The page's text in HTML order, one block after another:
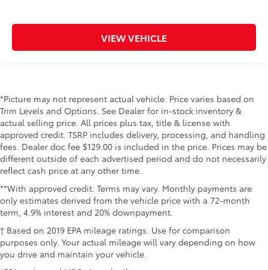
VIEW VEHICLE
*Picture may not represent actual vehicle. Price varies based on
Trim Levels and Options. See Dealer for in-stock inventory &
actual selling price. All prices plus tax, title & license with
approved credit. TSRP includes delivery, processing, and handling
fees. Dealer doc fee $129.00 is included in the price. Prices may be
different outside of each advertised period and do not necessarily
reflect cash price at any other time.
**With approved credit. Terms may vary. Monthly payments are
only estimates derived from the vehicle price with a 72-month
term, 4.9% interest and 20% downpayment.
† Based on 2019 EPA mileage ratings. Use for comparison
purposes only. Your actual mileage will vary depending on how
you drive and maintain your vehicle.